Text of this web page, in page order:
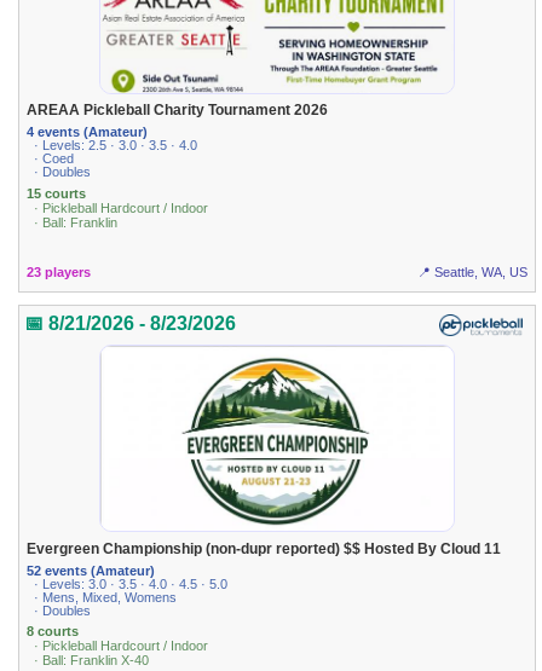
AREAA Pickleball Charity Tournament 2026
4 events (Amateur)
· Levels: 2.5 · 3.0 · 3.5 · 4.0
· Coed
· Doubles
15 courts
· Pickleball Hardcourt / Indoor
· Ball: Franklin
23 players 📍 Seattle, WA, US
📅 8/21/2026 - 8/23/2026
Evergreen Championship (non-dupr reported) $$ Hosted By Cloud 11
52 events (Amateur)
· Levels: 3.0 · 3.5 · 4.0 · 4.5 · 5.0
· Mens, Mixed, Womens
· Doubles
8 courts
· Pickleball Hardcourt / Indoor
· Ball: Franklin X-40